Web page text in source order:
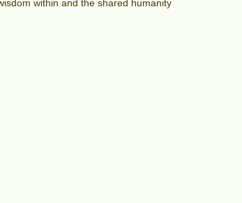
within and the shared humanity